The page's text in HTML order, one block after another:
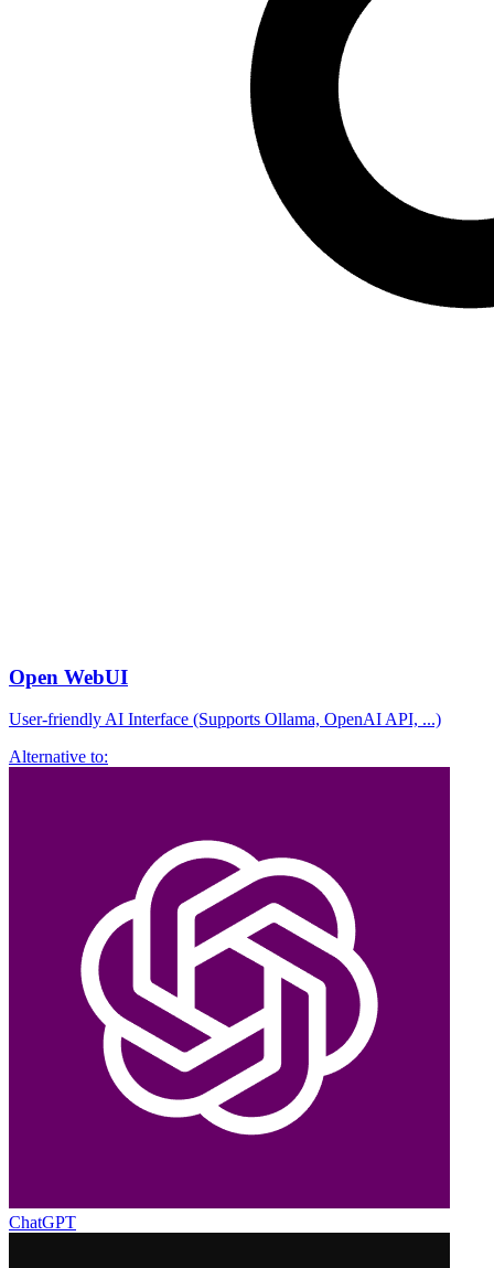
Open WebUI
User-friendly AI Interface (Supports Ollama, OpenAI API, ...)
Alternative to:
ChatGPT